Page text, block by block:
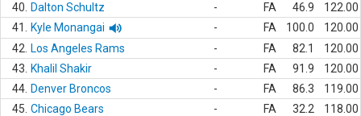
40.
Dalton Schultz - FA 46.9
122.00
41.
Kyle Monangai - FA 100.0
120.00
42.
Los Angeles Rams - FA 82.1
120.00
43.
Khalil Shakir - FA 91.9
120.00
44. Denver Broncos - FA 86.3
119.00
45. Chicago Bears - FA 32.2
118.00